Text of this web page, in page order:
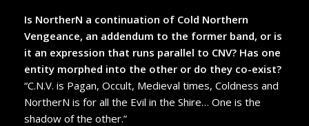
Is NortherN a continuation of Cold Northern
Vengeance, an addendum to the former band, or is
it an expression that runs parallel to CNV? Has one
entity morphed into the other or do they co-exist?
“C.N.V. is Pagan, Occult, Medieval times, Coldness and
NortherN is for all the Evil in the Shire… One is the
shadow of the other.”